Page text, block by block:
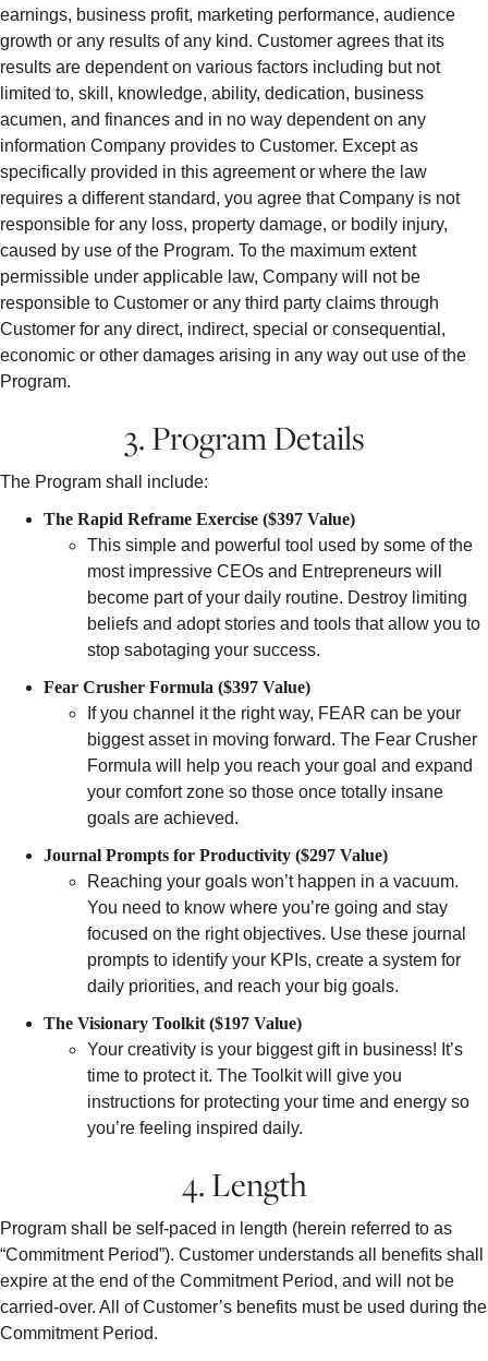
earnings, business profit, marketing performance, audience
growth or any results of any kind. Customer agrees that its
results are dependent on various factors including but not
limited to, skill, knowledge, ability, dedication, business
acumen, and finances and in no way dependent on any
information Company provides to Customer. Except as
specifically provided in this agreement or where the law
requires a different standard, you agree that Company is not
responsible for any loss, property damage, or bodily injury,
caused by use of the Program. To the maximum extent
permissible under applicable law, Company will not be
responsible to Customer or any third party claims through
Customer for any direct, indirect, special or consequential,
economic or other damages arising in any way out use of the
Program.
3. Program Details
The Program shall include:
The Rapid Reframe Exercise ($397 Value)
This simple and powerful tool used by some of the
most impressive CEOs and Entrepreneurs will
become part of your daily routine. Destroy limiting
beliefs and adopt stories and tools that allow you to
stop sabotaging your success.
Fear Crusher Formula ($397 Value)
If you channel it the right way, FEAR can be your
biggest asset in moving forward. The Fear Crusher
Formula will help you reach your goal and expand
your comfort zone so those once totally insane
goals are achieved.
Journal Prompts for Productivity ($297 Value)
Reaching your goals won’t happen in a vacuum.
You need to know where you’re going and stay
focused on the right objectives. Use these journal
prompts to identify your KPIs, create a system for
daily priorities, and reach your big goals.
The Visionary Toolkit ($197 Value)
Your creativity is your biggest gift in business! It’s
time to protect it. The Toolkit will give you
instructions for protecting your time and energy so
you’re feeling inspired daily.
4. Length
Program shall be self-paced in length (herein referred to as
“Commitment Period”). Customer understands all benefits shall
expire at the end of the Commitment Period, and will not be
carried-over. All of Customer’s benefits must be used during the
Commitment Period.